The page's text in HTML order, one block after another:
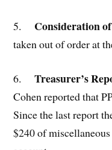
5. Consideration
taken out of order at
6. Treasurer’s
Cohen reported that
Since the last report
$240 of